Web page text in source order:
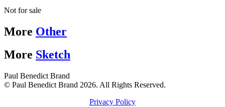
Not for sale
More Other
More Sketch
Paul Benedict Brand
© Paul Benedict Brand 2026. All Rights Reserved.
Privacy Policy